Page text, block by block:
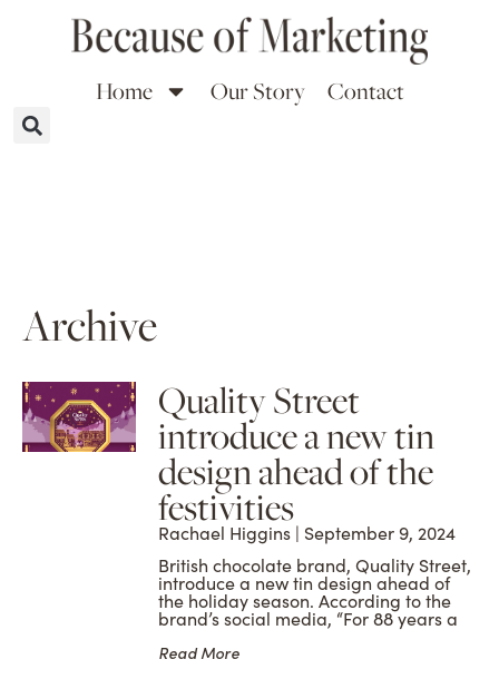
Home Our Story Contact
Archive
Quality Street
introduce a new tin
design ahead of the
festivities
Rachael Higgins
September 9, 2024
British chocolate brand, Quality Street,
introduce a new tin design ahead of
the holiday season. According to the
brand’s social media, “For 88 years a
Read More